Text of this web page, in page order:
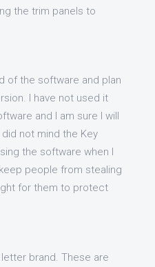
the trim panels to
of the software and plan
I have not used it
and I am sure I will
not mind the Key
the software when I
people from stealing
for them to protect
brand. These are